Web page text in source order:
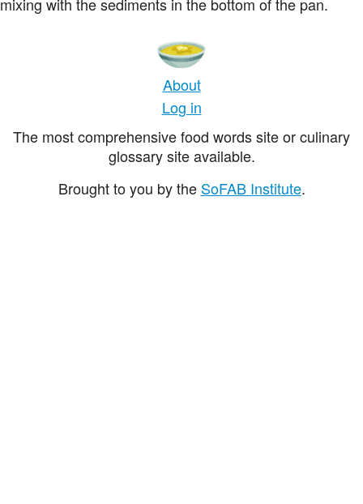
About
Log in
The most comprehensive food words site or culinary
glossary site available.
Brought to you by the SoFAB Institute.